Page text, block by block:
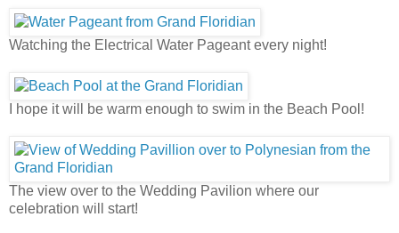
Watching the Electrical Water Pageant every night!
I hope it will be warm enough to swim in the Beach Pool!
The view over to the Wedding Pavilion where our
celebration will start!